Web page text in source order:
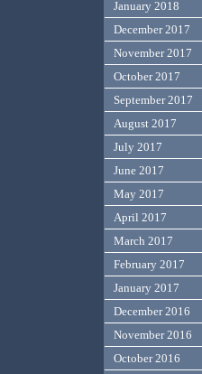
January 2018
December 2017
November 2017
October 2017
September 2017
August 2017
July 2017
June 2017
May 2017
April 2017
March 2017
February 2017
January 2017
December 2016
November 2016
October 2016